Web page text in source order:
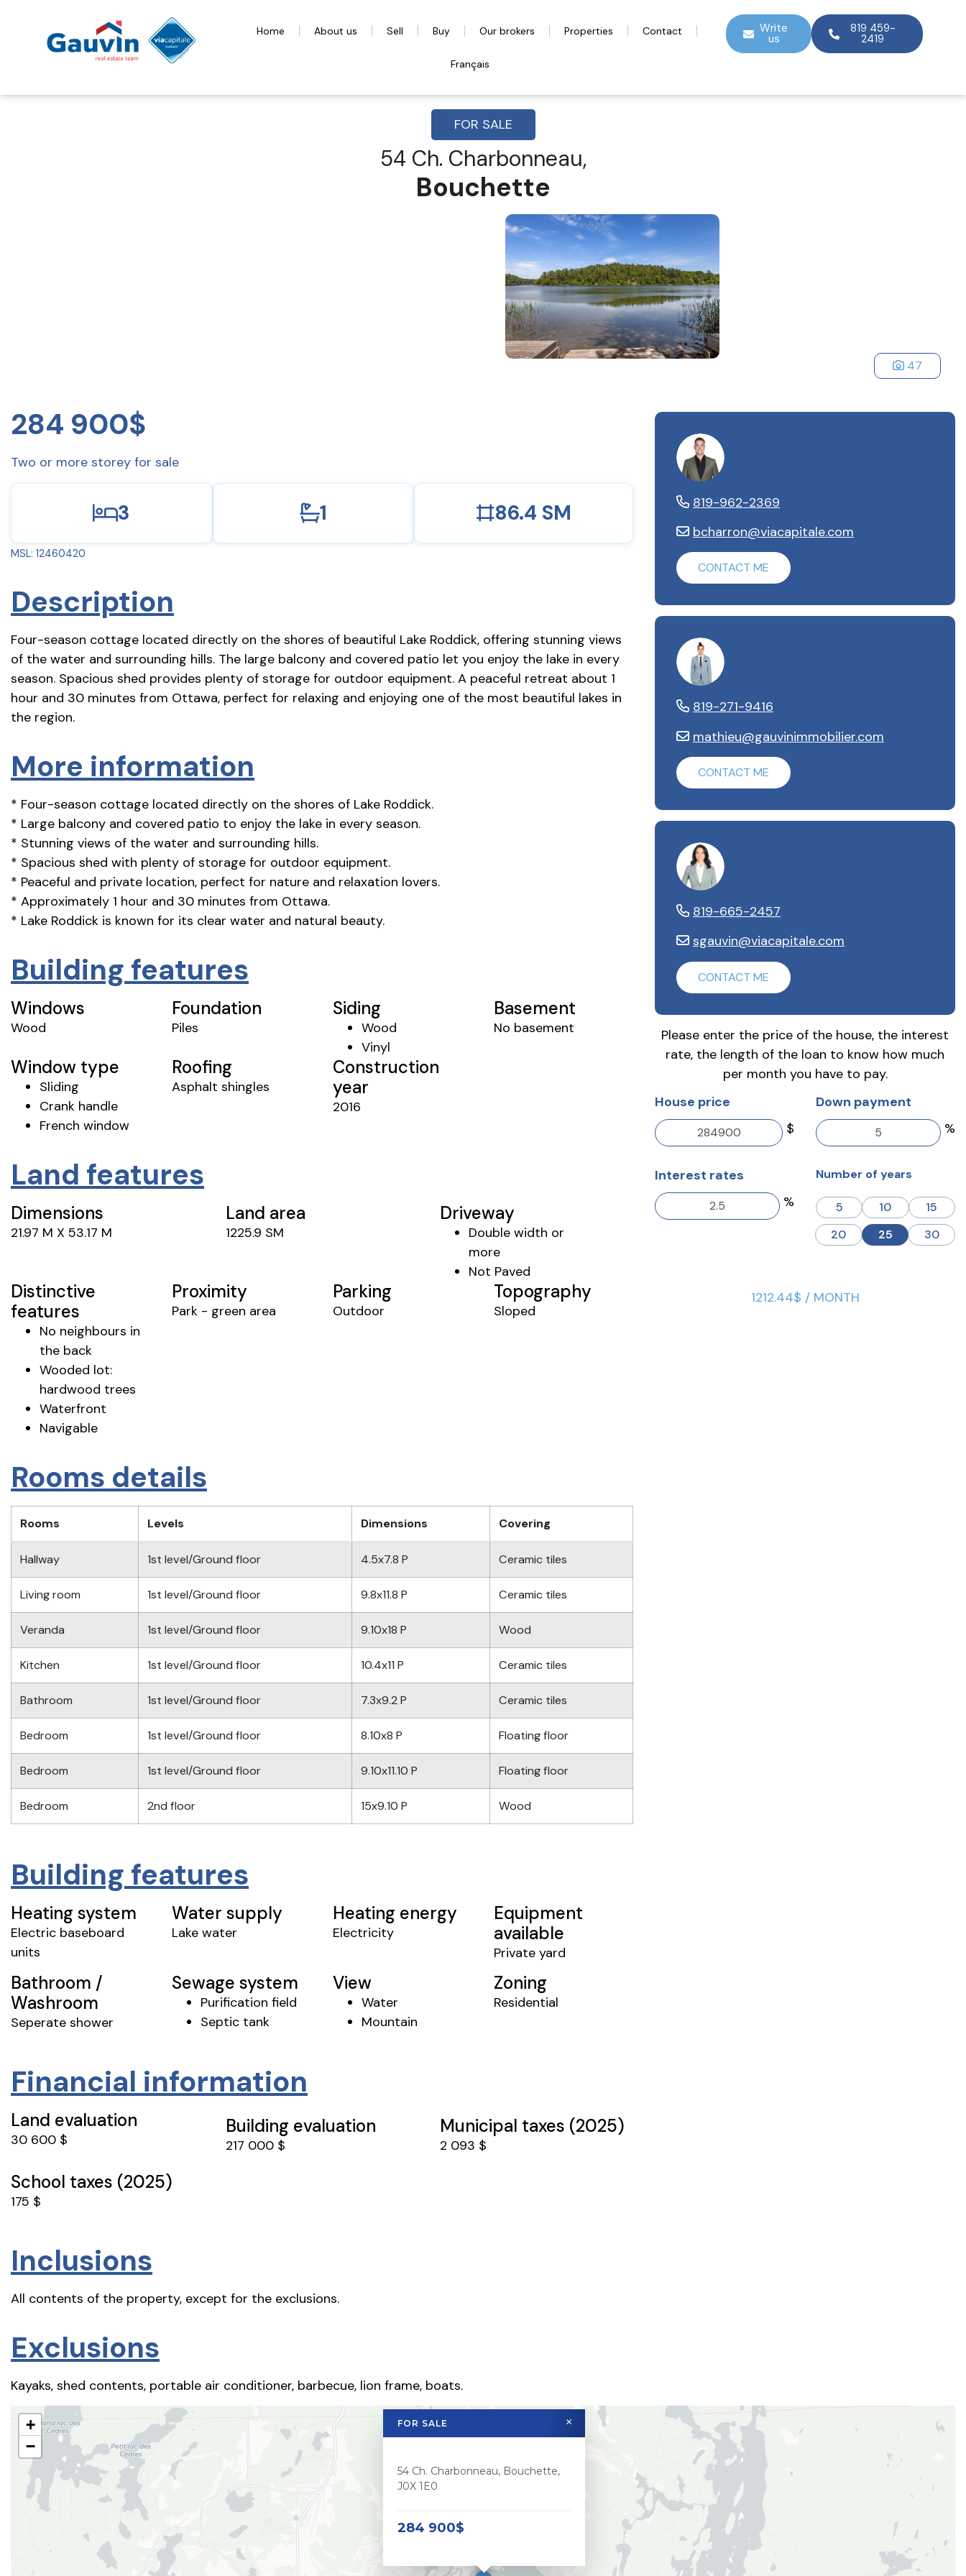
Home About us Sell Buy Our brokers Properties Contact
Français
Write
us
819 459-
2419
FOR SALE
54 Ch. Charbonneau,
Bouchette
47
284 900$
Two or more storey for sale
3 1 86.4 SM
MSL: 12460420
Description
Four-season cottage located directly on the shores of beautiful Lake Roddick, offering stunning views
of the water and surrounding hills. The large balcony and covered patio let you enjoy the lake in every
season. Spacious shed provides plenty of storage for outdoor equipment. A peaceful retreat about 1
hour and 30 minutes from Ottawa, perfect for relaxing and enjoying one of the most beautiful lakes in
the region.
More information
* Four-season cottage located directly on the shores of Lake Roddick.
* Large balcony and covered patio to enjoy the lake in every season.
* Stunning views of the water and surrounding hills.
* Spacious shed with plenty of storage for outdoor equipment.
* Peaceful and private location, perfect for nature and relaxation lovers.
* Approximately 1 hour and 30 minutes from Ottawa.
* Lake Roddick is known for its clear water and natural beauty.
Building features
Windows
Wood
Foundation
Piles
Siding
Wood
Vinyl
Basement
No basement
Window type
Sliding
Crank handle
French window
Roofing
Asphalt shingles
Construction
year
2016
Land features
Dimensions
21.97 M X 53.17 M
Land area
1225.9 SM
Driveway
Double width or
more
Not Paved
Distinctive
features
No neighbours in
the back
Wooded lot:
hardwood trees
Waterfront
Navigable
Proximity
Park - green area
Parking
Outdoor
Topography
Sloped
Rooms details
Rooms Levels Dimensions Covering
Hallway 1st level/Ground floor 4.5x7.8 P Ceramic tiles
Living room 1st level/Ground floor 9.8x11.8 P Ceramic tiles
Veranda 1st level/Ground floor 9.10x18 P Wood
Kitchen 1st level/Ground floor 10.4x11 P Ceramic tiles
Bathroom 1st level/Ground floor 7.3x9.2 P Ceramic tiles
Bedroom 1st level/Ground floor 8.10x8 P Floating floor
Bedroom 1st level/Ground floor 9.10x11.10 P Floating floor
Bedroom 2nd floor 15x9.10 P Wood
Building features
Heating system
Electric baseboard
units
Water supply
Lake water
Heating energy
Electricity
Equipment
available
Private yard
Bathroom /
Washroom
Seperate shower
Sewage system
Purification field
Septic tank
View
Water
Mountain
Zoning
Residential
Financial information
Land evaluation
30 600 $
Building evaluation
217 000 $
Municipal taxes (2025)
2 093 $
School taxes (2025)
175 $
Inclusions
All contents of the property, except for the exclusions.
Exclusions
Kayaks, shed contents, portable air conditioner, barbecue, lion frame, boats.
819-962-2369
bcharron@viacapitale.com
CONTACT ME
819-271-9416
mathieu@gauvinimmobilier.com
CONTACT ME
819-665-2457
sgauvin@viacapitale.com
CONTACT ME
Please enter the price of the house, the interest
rate, the length of the loan to know how much
per month you have to pay.
House price
$
Down payment
%
Interest rates
%
Number of years
5 10
15
20
25 30
1212.44$ / MONTH
FOR SALE
54 Ch. Charbonneau, Bouchette,
J0X 1E0
284 900$
×
+
−